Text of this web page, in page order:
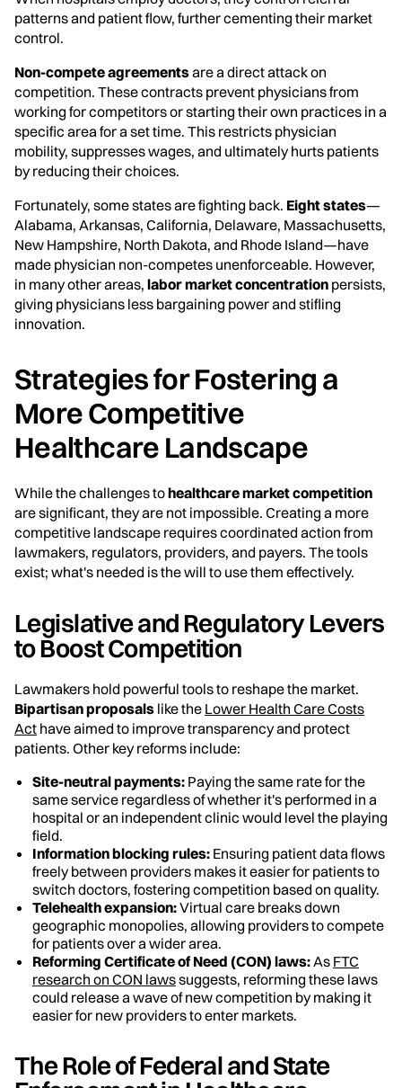
patterns and patient flow, further cementing their market
control.
Non-compete agreementsare a direct attack on
competition. These contracts prevent physicians from
working for competitors or starting their own practices in a
specific area for a set time. This restricts physician
mobility, suppresses wages, and ultimately hurts patients
by reducing their choices.
Fortunately, some states are fighting back. Eight states—
Alabama, Arkansas, California, Delaware, Massachusetts,
New Hampshire, North Dakota, and Rhode Island—have
made physician non-competes unenforceable. However,
in many other areas, labor market concentration persists,
giving physicians less bargaining power and stifling
innovation.
Strategies for Fostering a
More Competitive
Healthcare Landscape
While the challenges tohealthcare market competition
are significant, they are not impossible. Creating a more
competitive landscape requires coordinated action from
lawmakers, regulators, providers, and payers. The tools
exist; what's needed is the will to use them effectively.
Legislative and Regulatory Levers
to Boost Competition
Lawmakers hold powerful tools to reshape the market.
Bipartisan proposals like the Lower Health Care Costs
Act have aimed to improve transparency and protect
patients. Other key reforms include:
Site-neutral payments: Paying the same rate for the
same service regardless of whether it's performed in a
hospital or an independent clinic would level the playing
field.
Information blocking rules: Ensuring patient data flows
freely between providers makes it easier for patients to
switch doctors, fostering competition based on quality.
Telehealth expansion:Virtual care breaks down
geographic monopolies, allowing providers to compete
for patients over a wider area.
Reforming Certificate of Need (CON) laws:As FTC
research on CON lawssuggests, reforming these laws
could release a wave of new competition by making it
easier for new providers to enter markets.
The Role of Federal and State